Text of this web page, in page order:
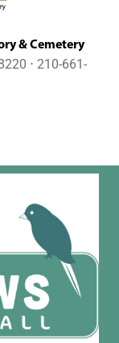
& Cemetery
⋅ 210-661-